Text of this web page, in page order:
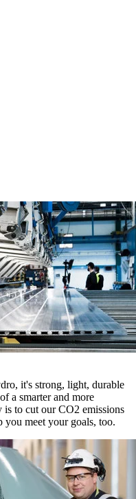
it's strong, light, durable
a smarter and more
is to cut our CO2 emissions
meet your goals, too.